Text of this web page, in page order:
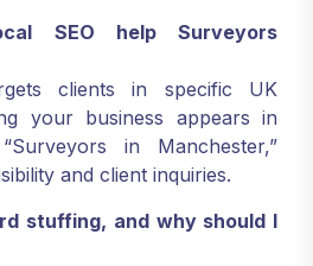
SEO help Surveyors
clients in specific UK
your business appears in
in Manchester,”
and client inquiries.
stuffing, and why should I